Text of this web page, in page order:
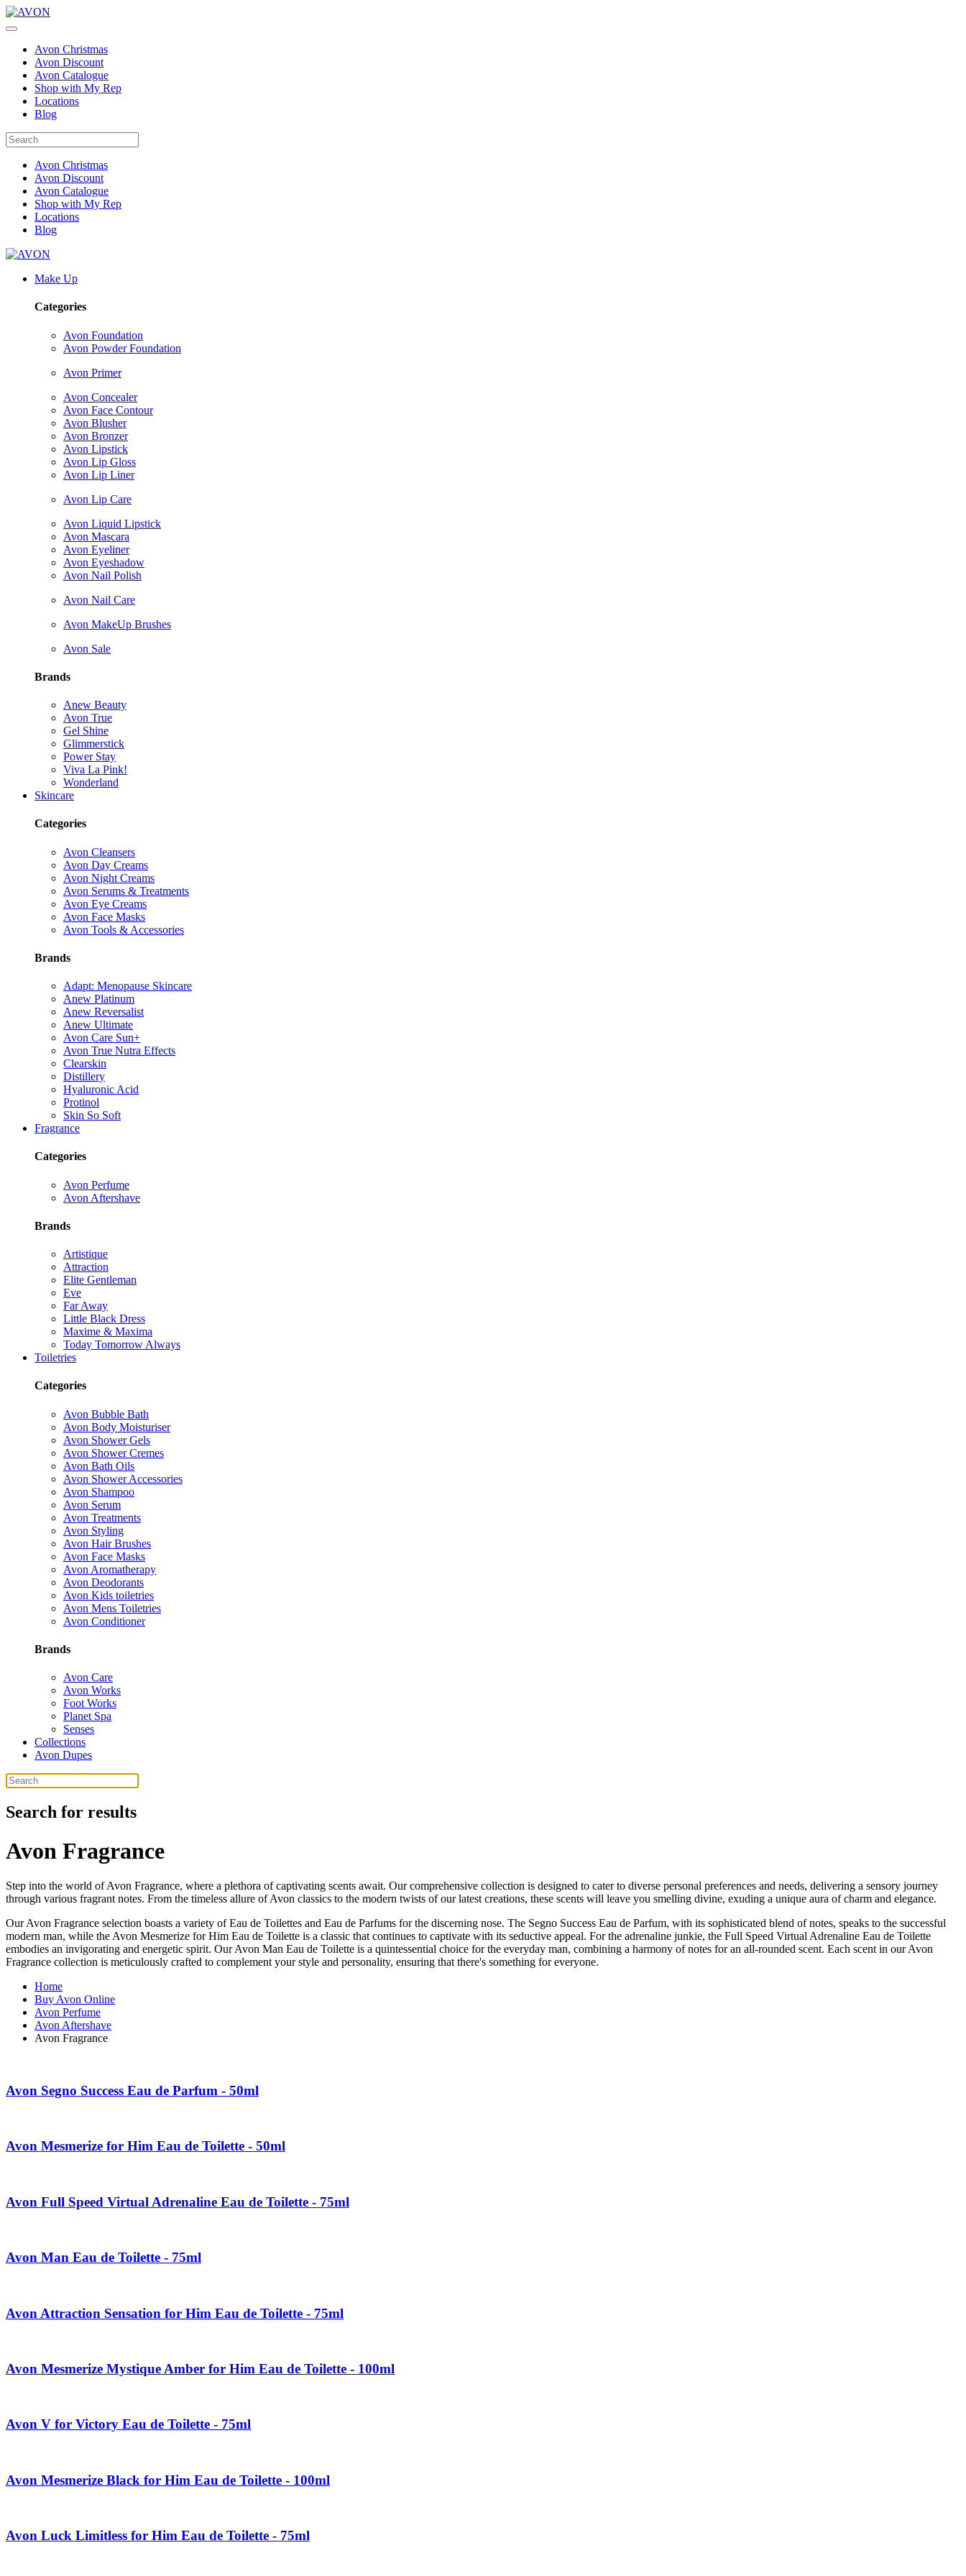
Avon Christmas
Avon Discount
Avon Catalogue
Shop with My Rep
Locations
Blog
Avon Christmas
Avon Discount
Avon Catalogue
Shop with My Rep
Locations
Blog
Make Up
Categories
Avon Foundation
Avon Powder Foundation
Avon Primer
Avon Concealer
Avon Face Contour
Avon Blusher
Avon Bronzer
Avon Lipstick
Avon Lip Gloss
Avon Lip Liner
Avon Lip Care
Avon Liquid Lipstick
Avon Mascara
Avon Eyeliner
Avon Eyeshadow
Avon Nail Polish
Avon Nail Care
Avon MakeUp Brushes
Avon Sale
Brands
Anew Beauty
Avon True
Gel Shine
Glimmerstick
Power Stay
Viva La Pink!
Wonderland
Skincare
Categories
Avon Cleansers
Avon Day Creams
Avon Night Creams
Avon Serums & Treatments
Avon Eye Creams
Avon Face Masks
Avon Tools & Accessories
Brands
Adapt: Menopause Skincare
Anew Platinum
Anew Reversalist
Anew Ultimate
Avon Care Sun+
Avon True Nutra Effects
Clearskin
Distillery
Hyaluronic Acid
Protinol
Skin So Soft
Fragrance
Categories
Avon Perfume
Avon Aftershave
Brands
Artistique
Attraction
Elite Gentleman
Eve
Far Away
Little Black Dress
Maxime & Maxima
Today Tomorrow Always
Toiletries
Categories
Avon Bubble Bath
Avon Body Moisturiser
Avon Shower Gels
Avon Shower Cremes
Avon Bath Oils
Avon Shower Accessories
Avon Shampoo
Avon Serum
Avon Treatments
Avon Styling
Avon Hair Brushes
Avon Face Masks
Avon Aromatherapy
Avon Deodorants
Avon Kids toiletries
Avon Mens Toiletries
Avon Conditioner
Brands
Avon Care
Avon Works
Foot Works
Planet Spa
Senses
Collections
Avon Dupes
Search for results
Avon Fragrance
Step into the world of Avon Fragrance, where a plethora of captivating scents await. Our comprehensive collection is designed to cater to diverse personal preferences and needs, delivering a sensory journey
through various fragrant notes. From the timeless allure of Avon classics to the modern twists of our latest creations, these scents will leave you smelling divine, exuding a unique aura of charm and elegance.
Our Avon Fragrance selection boasts a variety of Eau de Toilettes and Eau de Parfums for the discerning nose. The Segno Success Eau de Parfum, with its sophisticated blend of notes, speaks to the successful
modern man, while the Avon Mesmerize for Him Eau de Toilette is a classic that continues to captivate with its seductive appeal. For the adrenaline junkie, the Full Speed Virtual Adrenaline Eau de Toilette
embodies an invigorating and energetic spirit. Our Avon Man Eau de Toilette is a quintessential choice for the everyday man, combining a harmony of notes for an all-rounded scent. Each scent in our Avon
Fragrance collection is meticulously crafted to complement your style and personality, ensuring that there's something for everyone.
Home
Buy Avon Online
Avon Perfume
Avon Aftershave
Avon Fragrance
Avon Segno Success Eau de Parfum - 50ml
Avon Mesmerize for Him Eau de Toilette - 50ml
Avon Full Speed Virtual Adrenaline Eau de Toilette - 75ml
Avon Man Eau de Toilette - 75ml
Avon Attraction Sensation for Him Eau de Toilette - 75ml
Avon Mesmerize Mystique Amber for Him Eau de Toilette - 100ml
Avon V for Victory Eau de Toilette - 75ml
Avon Mesmerize Black for Him Eau de Toilette - 100ml
Avon Luck Limitless for Him Eau de Toilette - 75ml